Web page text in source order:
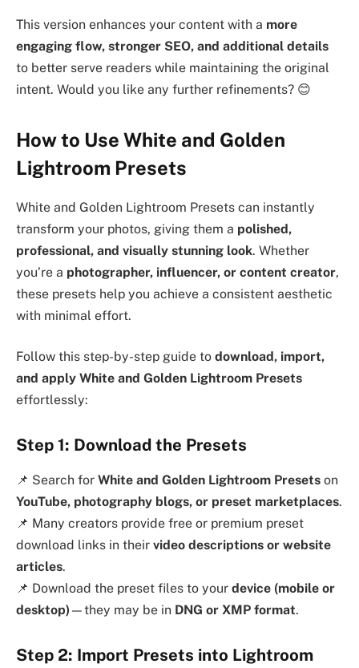
This version enhances your content with a more
engaging flow, stronger SEO, and additional details
to better serve readers while maintaining the original
intent. Would you like any further refinements? 😊
How to Use White and Golden
Lightroom Presets
White and Golden Lightroom Presets can instantly
transform your photos, giving them a polished,
professional, and visually stunning look. Whether
you’re a photographer, influencer, or content creator,
these presets help you achieve a consistent aesthetic
with minimal effort.
Follow this step-by-step guide to download, import,
and apply White and Golden Lightroom Presets
effortlessly:
Step 1: Download the Presets
📌 Search for White and Golden Lightroom Presets on
YouTube, photography blogs, or preset marketplaces.
📌 Many creators provide free or premium preset
download links in their video descriptions or website
articles.
📌 Download the preset files to your device (mobile or
desktop) —they may be in DNG or XMP format.
Step 2: Import Presets into Lightroom